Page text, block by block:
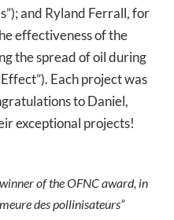
and Ryland Ferrall, for
effectiveness of the
the spread of oil during
Each project was
to Daniel,
exceptional projects!
of the OFNC award, in
des pollinisateurs”